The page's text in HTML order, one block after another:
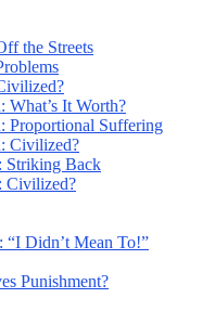
the Streets
What’s It Worth?
Proportional Suffering
Civilized?
Striking Back
Civilized?
“I Didn’t Mean To!”
Punishment?